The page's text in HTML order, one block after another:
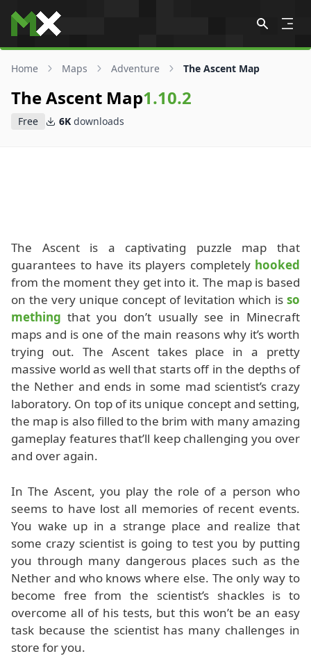
Skip to content
Home Maps Adventure The Ascent Map
The Ascent Map1.10.2
Free 6K downloads
The Ascent is a captivating puzzle map that
guarantees to have its players completely hooked
from the moment they get into it. The map is based
on the very unique concept of levitation which is so
mething that you don’t usually see in Minecraft
maps and is one of the main reasons why it’s worth
trying out. The Ascent takes place in a pretty
massive world as well that starts off in the depths of
the Nether and ends in some mad scientist’s crazy
laboratory. On top of its unique concept and setting,
the map is also filled to the brim with many amazing
gameplay features that’ll keep challenging you over
and over again.
In The Ascent, you play the role of a person who
seems to have lost all memories of recent events.
You wake up in a strange place and realize that
some crazy scientist is going to test you by putting
you through many dangerous places such as the
Nether and who knows where else. The only way to
become free from the scientist’s shackles is to
overcome all of his tests, but this won’t be an easy
task because the scientist has many challenges in
store for you.